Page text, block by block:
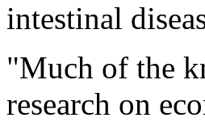
intestinal
"Much of the
research on